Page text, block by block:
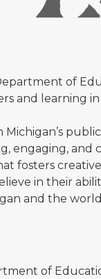
of
and learning in
public
engaging, and
fosters creative
in their
and the
of